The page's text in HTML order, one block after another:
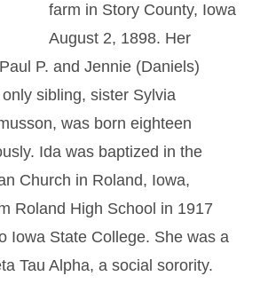
farm in Story County, Iowa
August 2, 1898. Her
P. and Jennie (Daniels)
sibling, sister Sylvia
was born eighteen
Ida was baptized in the
Church in Roland, Iowa,
Roland High School in 1917
Iowa State College. She was a
Tau Alpha, a social sorority.